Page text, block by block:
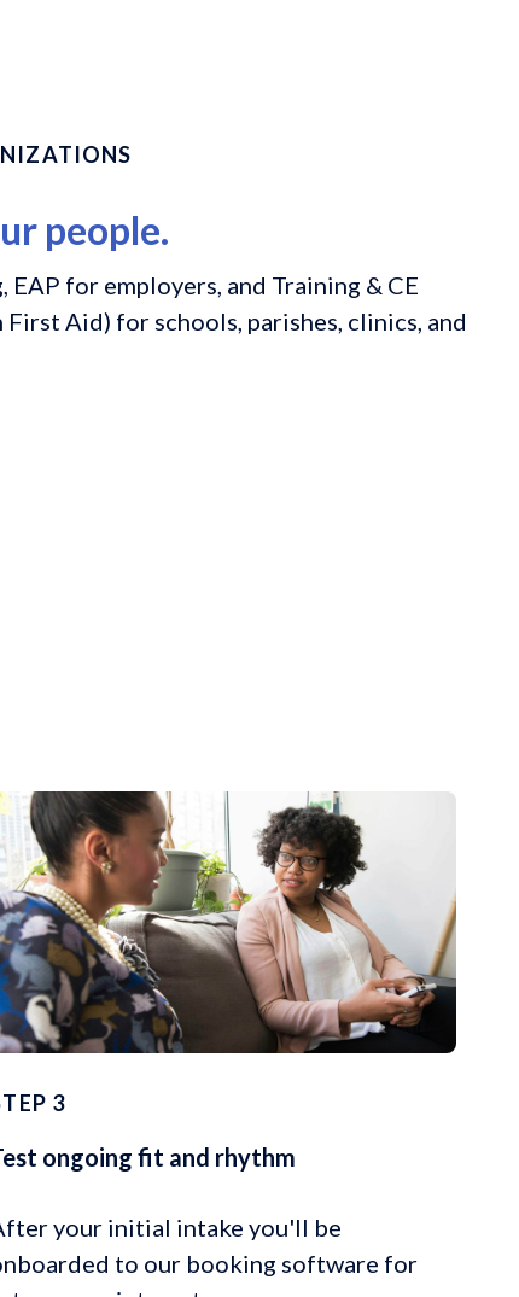
people.
for employers, and Training & CE
Aid) for schools, parishes, clinics, and
3
ongoing fit and rhythm
your initial intake you'll be
to our booking software for